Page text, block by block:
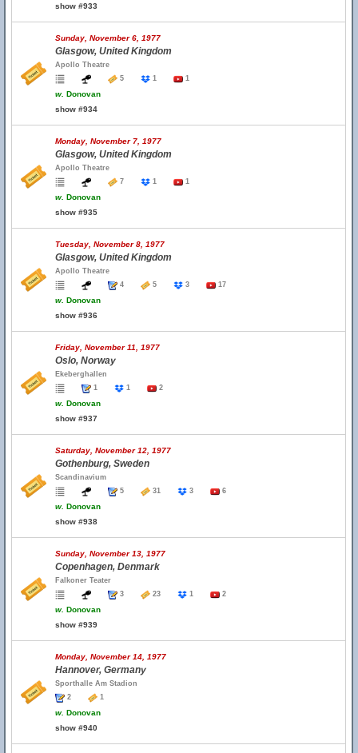
show #933
Sunday, November 6, 1977
Glasgow, United Kingdom
Apollo Theatre
5
1 1
w. Donovan
show #934
Monday, November 7, 1977
Glasgow, United Kingdom
Apollo Theatre
7
1 1
w. Donovan
show #935
Tuesday, November 8, 1977
Glasgow, United Kingdom
Apollo Theatre
4
5 3 17
w. Donovan
show #936
Friday, November 11, 1977
Oslo, Norway
Ekeberghallen
1
1 2
w. Donovan
show #937
Saturday, November 12, 1977
Gothenburg, Sweden
Scandinavium
5
31 3 6
w. Donovan
show #938
Sunday, November 13, 1977
Copenhagen, Denmark
Falkoner Teater
3
23 1 2
w. Donovan
show #939
Monday, November 14, 1977
Hannover, Germany
Sporthalle Am Stadion
2
1
w. Donovan
show #940